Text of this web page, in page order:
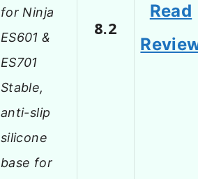
for Ninja
ES601 &
ES701
Stable,
anti-slip
silicone
base for
8.2
Read